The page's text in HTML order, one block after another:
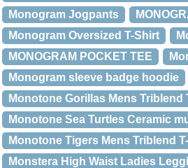
Monogram Jogpants
Monogram Oversized T-Shirt
MONOGRAM POCKET TEE
Monogram sleeve badge hoodie
Monotone Gorillas Mens Triblend
Monotone Sea Turtles Ceramic
Monotone Tigers Mens Triblend
Monstera High Waist Ladies